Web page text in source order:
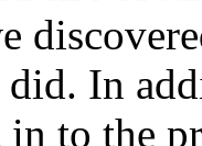
In
to the